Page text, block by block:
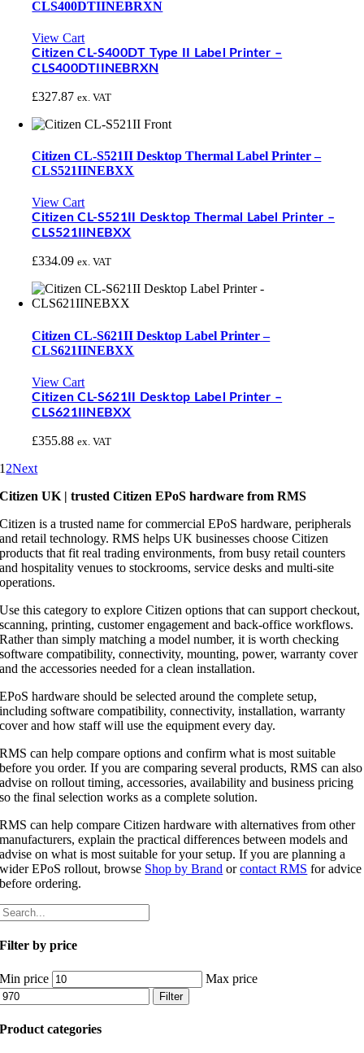
CLS400DTIINEBRXN
View Cart
Citizen CL-S400DT Type II Label Printer –
CLS400DTIINEBRXN
£327.87 ex. VAT
Citizen CL-S521II Desktop Thermal Label Printer –
CLS521IINEBXX
View Cart
Citizen CL-S521II Desktop Thermal Label Printer –
CLS521IINEBXX
£334.09 ex. VAT
Citizen CL-S621II Desktop Label Printer –
CLS621IINEBXX
View Cart
Citizen CL-S621II Desktop Label Printer –
CLS621IINEBXX
£355.88 ex. VAT
1 2Next
Citizen UK | trusted Citizen EPoS hardware from RMS
Citizen is a trusted name for commercial EPoS hardware, peripherals
and retail technology. RMS helps UK businesses choose Citizen
products that fit real trading environments, from busy retail counters
and hospitality venues to stockrooms, service desks and multi-site
operations.
Use this category to explore Citizen options that can support checkout,
scanning, printing, customer engagement and back-office workflows.
Rather than simply matching a model number, it is worth checking
software compatibility, connectivity, mounting, power, warranty cover
and the accessories needed for a clean installation.
EPoS hardware should be selected around the complete setup,
including software compatibility, connectivity, installation, warranty
cover and how staff will use the equipment every day.
RMS can help compare options and confirm what is most suitable
before you order. If you are comparing several products, RMS can also
advise on rollout timing, accessories, availability and business pricing
so the final selection works as a complete solution.
RMS can help compare Citizen hardware with alternatives from other
manufacturers, explain the practical differences between models and
advise on what is most suitable for your setup. If you are planning a
wider EPoS rollout, browse Shop by Brand orcontact RMS for advice
before ordering.
Filter by price
Min price Max price
Filter
Product categories